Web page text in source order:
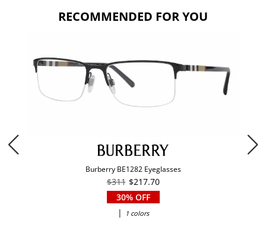
RECOMMENDED FOR YOU
Burberry BE1282 Eyeglasses
$311 $217.70
30% OFF
|
1 colors